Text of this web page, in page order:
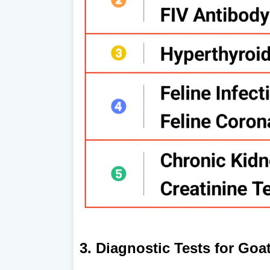
3. Diagnostic Tests for